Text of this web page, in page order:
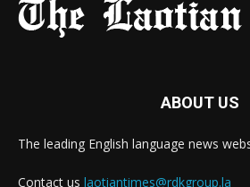
ABOUT US
The leading English language news
Contact us laotiantimes@rdkgroup.la